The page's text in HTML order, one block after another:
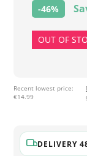
-46%
OUT OF
Recent lowest price:
€14.99
DELIVERY